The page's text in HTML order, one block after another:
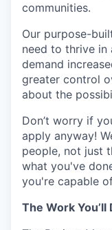
communities.
Our purpose-
need to thrive in
demand
greater control
about the
Don’t worry if
apply anyway!
people, not just
what you've
you're capable
The Work You’ll